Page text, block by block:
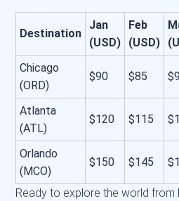
Destination
Jan
(USD)
Feb
(USD)
Chicago
(ORD)
$90 $85
Atlanta
(ATL)
$120 $115
Orlando
(MCO)
$150 $145
Ready to explore the world